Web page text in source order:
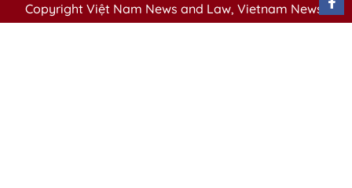
Copyright Việt Nam News and Law, Vietnam News